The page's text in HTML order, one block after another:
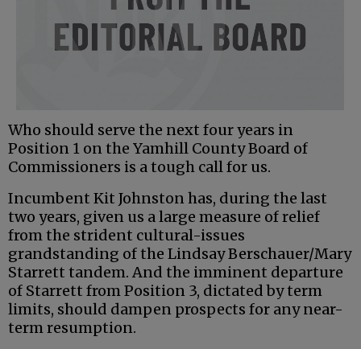
Who should serve the next four years in
Position 1 on the Yamhill County Board of
Commissioners is a tough call for us.
Incumbent Kit Johnston has, during the last
two years, given us a large measure of relief
from the strident cultural-issues
grandstanding of the Lindsay Berschauer/Mary
Starrett tandem. And the imminent departure
of Starrett from Position 3, dictated by term
limits, should dampen prospects for any near-
term resumption.